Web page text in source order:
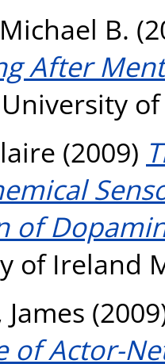
B.
After
(2009)
of
of Ireland
of Actor-